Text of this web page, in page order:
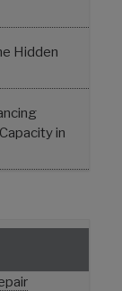
Hidden
in